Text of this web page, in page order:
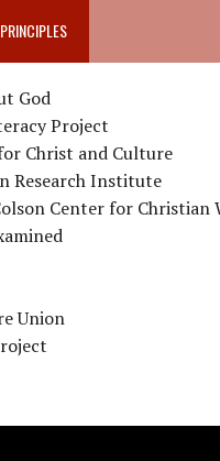
God
Project
Christ and Culture
Research Institute
Center for Christian
Union